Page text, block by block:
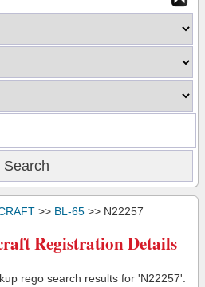
>> BL-65 >> N22257
Registration Details
rego search results for 'N22257'.